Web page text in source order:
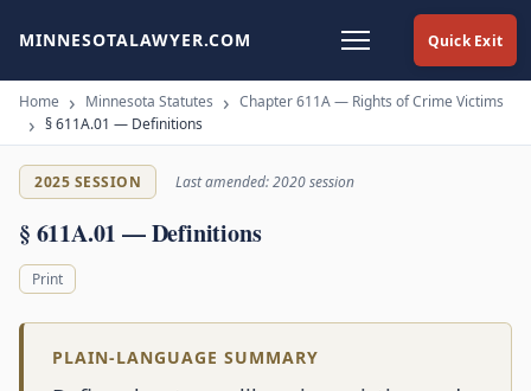
Quick Exit
MINNESOTALAWYER.COM
Home Minnesota Statutes
Chapter 611A — Rights of Crime Victims
§ 611A.01 — Definitions
2025 SESSION Last amended: 2020 session
§ 611A.01 — Definitions
Print
PLAIN-LANGUAGE SUMMARY